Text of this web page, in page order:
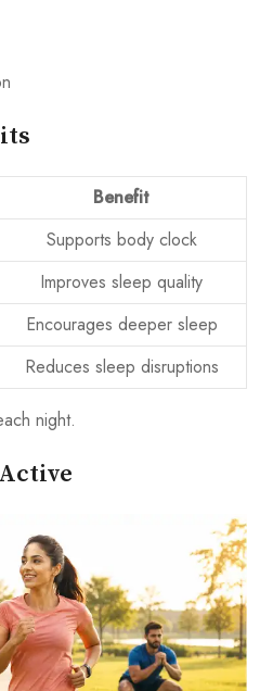
Benefit
Supports body clock
Improves sleep quality
Encourages deeper sleep
Reduces sleep disruptions
night.